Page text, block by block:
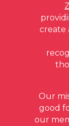
create
Our
good
our